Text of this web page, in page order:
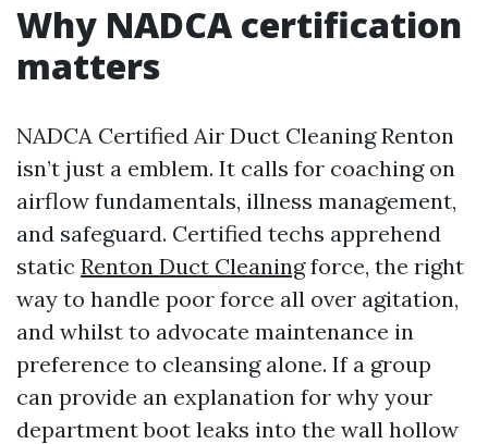
Why NADCA certification
matters
NADCA Certified Air Duct Cleaning Renton
isn’t just a emblem. It calls for coaching on
airflow fundamentals, illness management,
and safeguard. Certified techs apprehend
static Renton Duct Cleaningforce, the right
way to handle poor force all over agitation,
and whilst to advocate maintenance in
preference to cleansing alone. If a group
can provide an explanation for why your
department boot leaks into the wall hollow